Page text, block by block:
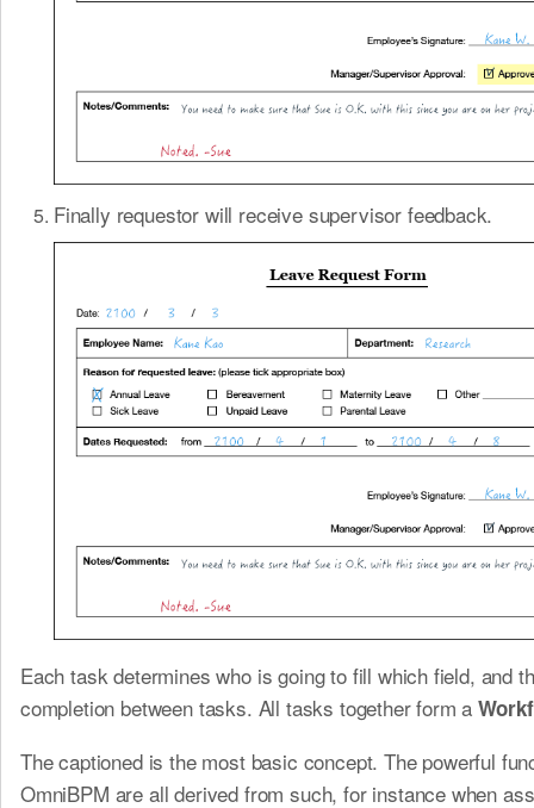
Finally requestor will receive supervisor feedback.
Each task determines who is going to fill which field, and
completion between tasks. All tasks together form a
The captioned is the most basic concept. The powerful
OmniBPM are all derived from such, for instance when